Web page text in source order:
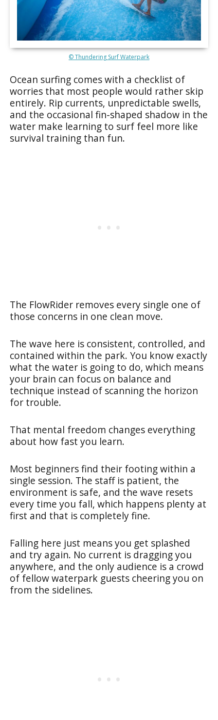
© Thundering Surf Waterpark
Ocean surfing comes with a checklist of
worries that most people would rather skip
entirely. Rip currents, unpredictable swells,
and the occasional fin-shaped shadow in the
water make learning to surf feel more like
survival training than fun.
The FlowRider removes every single one of
those concerns in one clean move.
The wave here is consistent, controlled, and
contained within the park. You know exactly
what the water is going to do, which means
your brain can focus on balance and
technique instead of scanning the horizon
for trouble.
That mental freedom changes everything
about how fast you learn.
Most beginners find their footing within a
single session. The staff is patient, the
environment is safe, and the wave resets
every time you fall, which happens plenty at
first and that is completely fine.
Falling here just means you get splashed
and try again. No current is dragging you
anywhere, and the only audience is a crowd
of fellow waterpark guests cheering you on
from the sidelines.